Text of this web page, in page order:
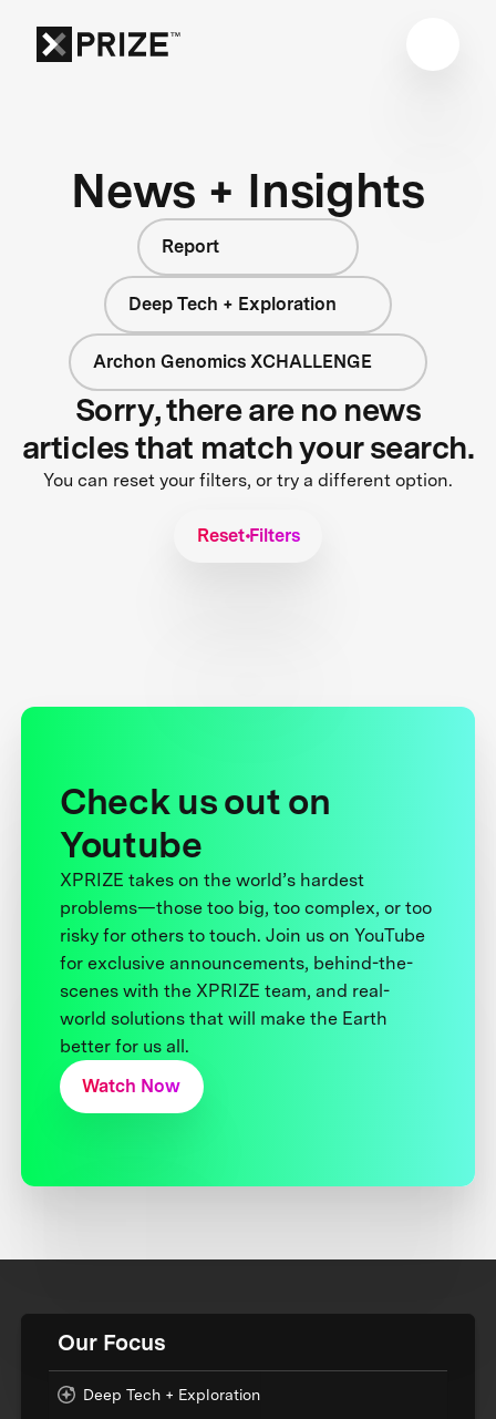
News + Insights
Report
Deep Tech + Exploration
Archon Genomics XCHALLENGE
Sorry, there are no news
articles that match your search.
You can reset your filters, or try a different option.
Reset Filters
Check us out on
Youtube
XPRIZE takes on the world’s hardest
problems—those too big, too complex, or too
risky for others to touch. Join us on YouTube
for exclusive announcements, behind-the-
scenes with the XPRIZE team, and real-
world solutions that will make the Earth
better for us all.
Watch Now
Our Focus
Deep Tech + Exploration